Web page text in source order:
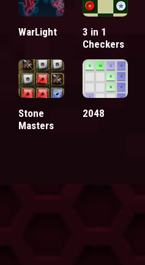
WarLight
3 in 1
Checkers
Stone
Masters
2048